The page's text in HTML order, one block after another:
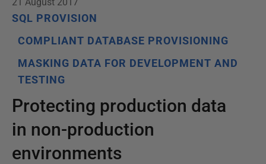
SQL PROVISION
COMPLIANT DATABASE PROVISIONING
MASKING DATA FOR DEVELOPMENT AND
TESTING
Protecting production data
in non-production
environments